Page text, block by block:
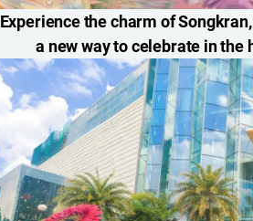
Experience the charm of
a new way to celebrate in the